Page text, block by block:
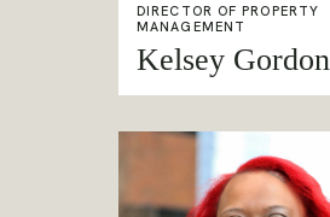
DIRECTOR OF PROPERTY
MANAGEMENT
Kelsey Gordon